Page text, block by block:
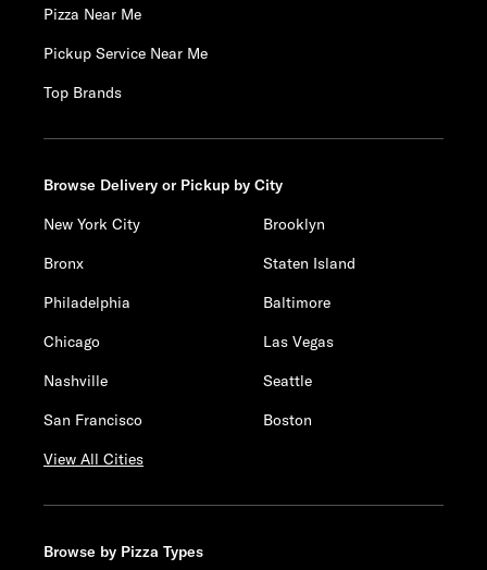
Pizza Near Me
Pickup Service Near Me
Top Brands
Browse Delivery or Pickup by City
New York City
Brooklyn
Bronx
Staten Island
Philadelphia
Baltimore
Chicago
Las Vegas
Nashville
Seattle
San Francisco
Boston
View All Cities
Browse by Pizza Types